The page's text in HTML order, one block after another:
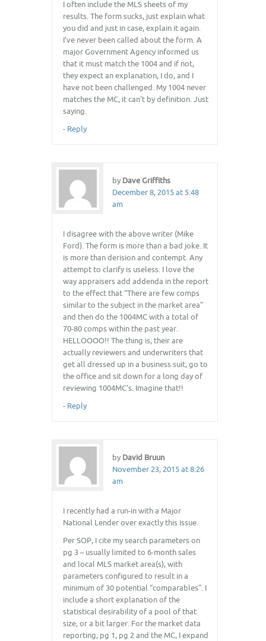
I often include the MLS sheets of my
results. The form sucks, just explain what
you did and just in case, explain it again.
I’ve never been called about the form. A
major Government Agency informed us
that it must match the 1004 and if not,
they expect an explanation, I do, and I
have not been challenged. My 1004 never
matches the MC, it can’t by definition. Just
saying.
- Reply
by Dave Griffiths
December 8, 2015 at 5:48
am
I disagree with the above writer (Mike
Ford). The form is more than a bad joke. It
is more than derision and contempt. Any
attempt to clarify is useless. I love the
way appraisers add addenda in the report
to the effect that “There are few comps
similar to the subject in the market area”
and then do the 1004MC with a total of
70-80 comps within the past year.
HELLOOOO!! The thing is, their are
actually reviewers and underwriters that
get all dressed up in a business suit, go to
the office and sit down for a long day of
reviewing 1004MC’s. Imagine that!!
- Reply
by David Bruun
November 23, 2015 at 8:26
am
I recently had a run-in with a Major
National Lender over exactly this issue.
Per SOP, I cite my search parameters on
pg 3 – usually limited to 6-month sales
and local MLS market area(s), with
parameters configured to result in a
minimum of 30 potential “comparables”. I
include a short explanation of the
statistical desirability of a pool of that
size, or a bit larger. For the market data
reporting, pg 1, pg 2 and the MC, I expand